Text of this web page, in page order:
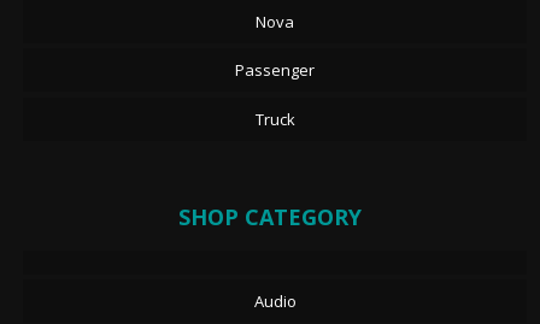
Nova
Passenger
Truck
SHOP CATEGORY
Audio